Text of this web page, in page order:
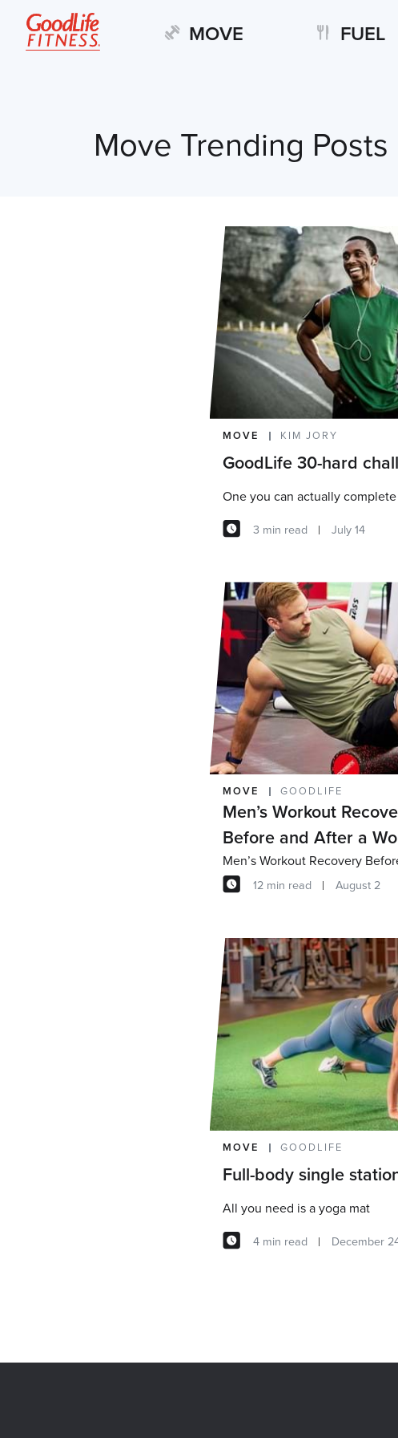
MOVE FUEL
Move Trending Posts
MOVE KIM JORY
GoodLife 30-hard
One you can actually complete
3 min read July 14
MOVE GOODLIFE
Men’s Workout
Before and After a
Men’s Workout Recovery
12 min read August 2
MOVE GOODLIFE
Full-body single
All you need is a yoga mat
4 min read December